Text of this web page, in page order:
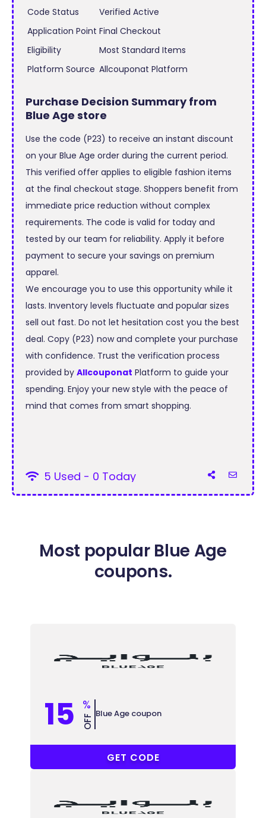
Code Status
Verified Active
Application Point Final Checkout
Eligibility
Most Standard Items
Platform Source Allcouponat Platform
Purchase Decision Summary from
Blue Age store
Use the code (P23) to receive an instant discount
on your Blue Age order during the current period.
This verified offer applies to eligible fashion items
at the final checkout stage. Shoppers benefit from
immediate price reduction without complex
requirements. The code is valid for today and
tested by our team for reliability. Apply it before
payment to secure your savings on premium
apparel.
We encourage you to use this opportunity while it
lasts. Inventory levels fluctuate and popular sizes
sell out fast. Do not let hesitation cost you the best
deal. Copy (P23) now and complete your purchase
with confidence. Trust the verification process
provided byAllcouponat Platform to guide your
spending. Enjoy your new style with the peace of
mind that comes from smart shopping.
5 Used - 0 Today
Most popular Blue Age
coupons.
15 %
OFF Blue Age coupon
GET CODE